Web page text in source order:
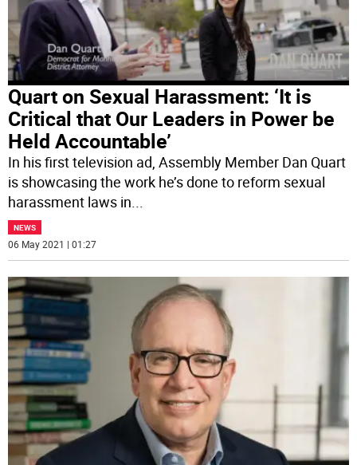
Quart on Sexual Harassment: ‘It is
Critical that Our Leaders in Power be
Held Accountable’
In his first television ad, Assembly Member Dan Quart
is showcasing the work he’s done to reform sexual
harassment laws in
NEWS
06 May 2021 | 01:27